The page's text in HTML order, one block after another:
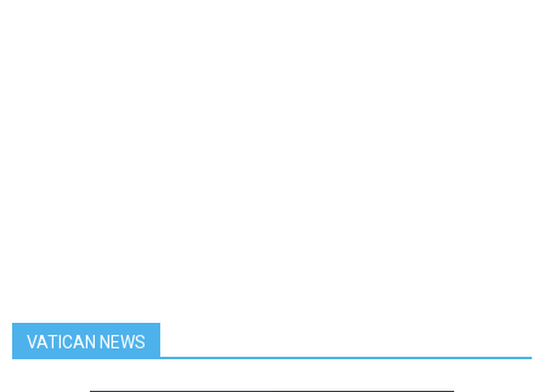
VATICAN NEWS